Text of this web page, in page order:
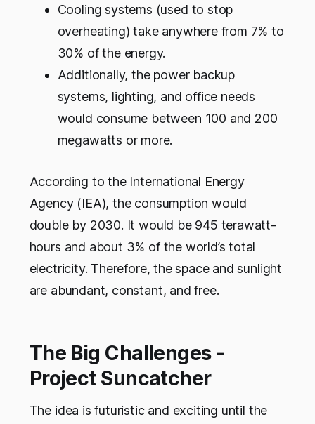
Cooling systems (used to stop
overheating) take anywhere from 7% to
30% of the energy.
Additionally, the power backup
systems, lighting, and office needs
would consume between 100 and 200
megawatts or more.
According to the International Energy
Agency (IEA), the consumption would
double by 2030. It would be 945 terawatt-
hours and about 3% of the world’s total
electricity. Therefore, the space and sunlight
are abundant, constant, and free.
The Big Challenges -
Project Suncatcher
The idea is futuristic and exciting until the